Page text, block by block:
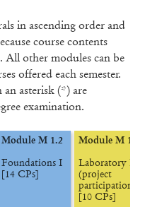
in ascending order and
course contents
All other modules can be
offered each semester.
asterisk (*) are
examination.
Module M 1.2
Foundations I
[14 CPs]
Module M 1.3
Laboratory I
(project
participation)
[10 CPs]